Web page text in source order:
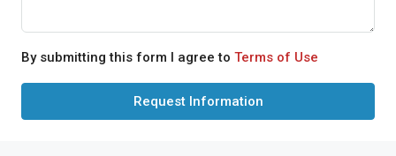
By submitting this form I agree to Terms of Use
Request Information